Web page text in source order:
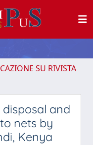
SU RIVISTA
and
nets by
Kenya